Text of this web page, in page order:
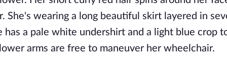
She's wearing a long beautiful skirt layered in
has a pale white undershirt and a light blue crop
arms are free to maneuver her wheelchair.